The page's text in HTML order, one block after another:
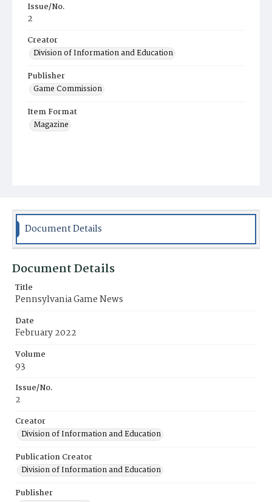
Issue/No.
2
Creator
Division of Information and Education
Publisher
Game Commission
Item Format
Magazine
Document Details
Document Details
Title
Pennsylvania Game News
Date
February 2022
Volume
93
Issue/No.
2
Creator
Division of Information and Education
Publication Creator
Division of Information and Education
Publisher